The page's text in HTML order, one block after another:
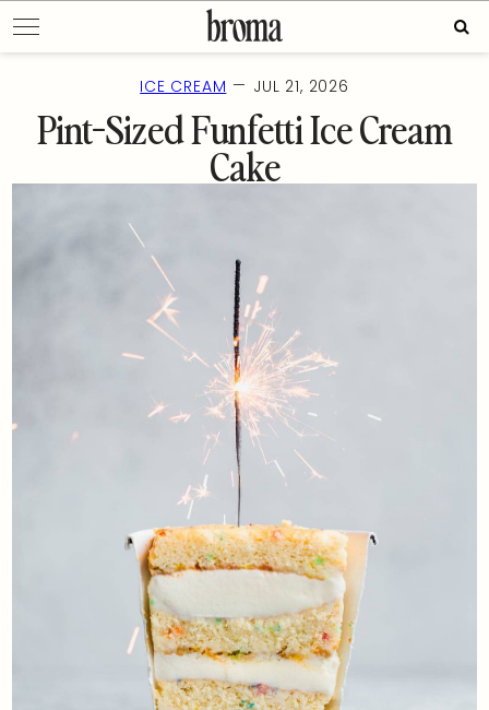
to
content
ICE CREAM — JUL 21, 2026
Pint-Sized Funfetti Ice Cream
Cake